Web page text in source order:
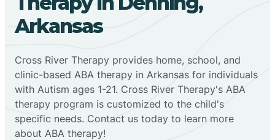
Arkansas
Cross River Therapy provides home, school, and
clinic-based ABA therapy in Arkansas for individuals
with Autism ages 1-21. Cross River Therapy's ABA
therapy program is customized to the child's
specific needs. Contact us today to learn more
about ABA therapy!